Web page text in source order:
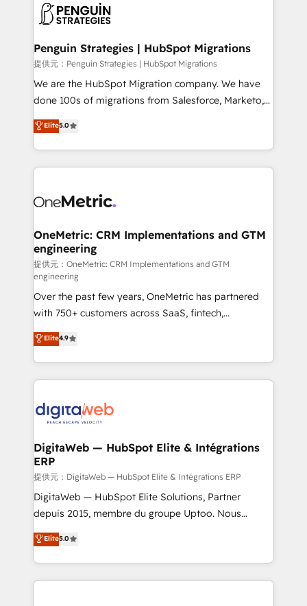
scalable retainers. Let’s make HubSpot your most
powerful growth engine. Built to convert, scale, and
données. C'est le paradoxe français : conscience
Augmentée. Ce n'est pas une entreprise qui utilise
l'IA. C'est une organisation qui a réussi la symbiose
entre l'expertise humaine et l'intelligence artificielle.
Pas pour remplacer l'humain, mais pour l'augmenter.
transformation. D'abord les fondations : des
données unifiées, des processus alignés. Ensuite
vraie performance vient de l'intérieur. Act Inside.
Stand Out.
Penguin Strategies | HubSpot Migrations
提供元：Penguin Strategies | HubSpot Migrations
We are the HubSpot Migration company. We have
done 100s of migrations from Salesforce, Marketo,
Eloqua, Microsoft Dynamics, pipedrive and others.
We leverage our proven processes and AI to get it
done right the first time. We help companies build
high performing revenue operations across complex
SaaS or manufacturing teams. Trusted by leading
Sony, Rapyd, Fiverr, XM Cyber, Wix - Base44, EMA
Design Automation and FIT. 📊 RevOps & data
architecture 🔗 CRM migrations & End to end
integrations 🤖 AI workflows & enrichment 📘 Team
enablement & company-wide adoption We create
HubSpot environments that teams use with
confidence and that leadership can rely on for
scalable revenue insights.
Elite5.0
OneMetric: CRM Implementations and GTM
engineering
提供元：OneMetric: CRM Implementations and GTM
engineering
Over the past few years, OneMetric has partnered
with 750+ customers across SaaS, fintech,
healthcare, real estate, and other industries. With
150+ HubSpot-certified experts, we deliver scalable
solutions to complex GTM and RevOps challenges.
Our Expertise 🔹 Onboarding & Implementation:
tailored to your GTM motion. 🔹 Migrations:
from other CRMs to HubSpot without data loss or
downtime. 🔹 RevOps Strategy: Align teams,
processes, and data to drive revenue efficiency. 🔹
Integrations: Connect HubSpot with your tech stack
for better adoption. 🔹 Custom Solutions: Build
SOC 2 Type II and ISO 27001 certified, reinforcing
our commitment to data security and compliance. At
Elite4.9
DigitaWeb — HubSpot Elite & Intégrations
ERP
提供元：DigitaWeb — HubSpot Elite & Intégrations ERP
DigitaWeb — HubSpot Elite Solutions, Partner
depuis 2015, membre du groupe Uptoo. Nous
aidons les ETI et PME B2B à unifier Marketing,
Ventes et Service sur HubSpot grâce à la Revenue
Architecture : alignement des équipes, pipeline
prévisible, croissance mesurable. 🔌 Intégrations
Elite5.0